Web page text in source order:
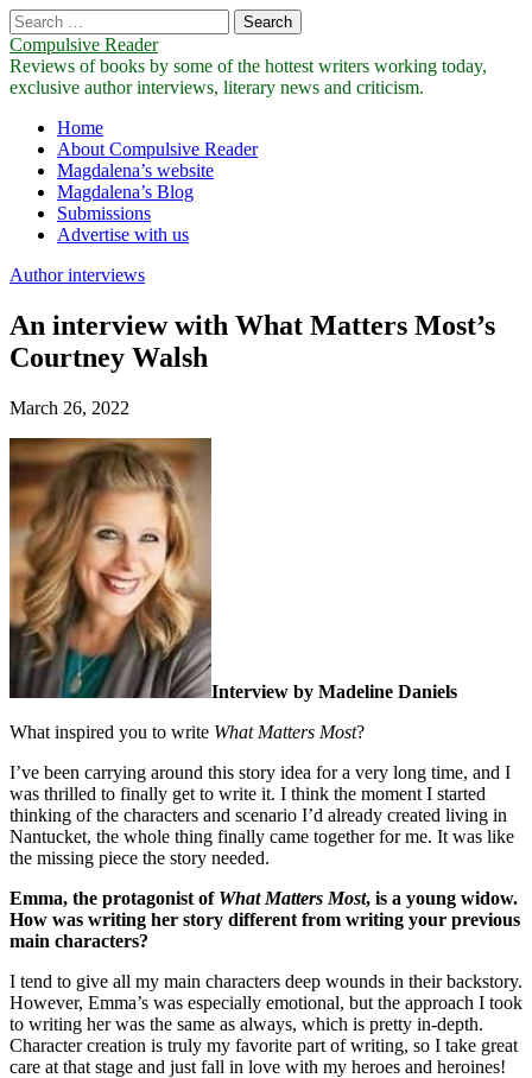
Search
for:
Compulsive Reader
Reviews of books by some of the hottest writers working today,
exclusive author interviews, literary news and criticism.
Main
menu
Skip
content
Home
About Compulsive Reader
Magdalena’s website
Magdalena’s Blog
Submissions
Advertise with us
Author interviews
An interview with What Matters Most’s
Courtney Walsh
March 26, 2022
Interview by Madeline Daniels
What inspired you to write What Matters Most?
I’ve been carrying around this story idea for a very long time, and I
was thrilled to finally get to write it. I think the moment I started
thinking of the characters and scenario I’d already created living in
Nantucket, the whole thing finally came together for me. It was like
the missing piece the story needed.
Emma, the protagonist of What Matters Most, is a young widow.
How was writing her story different from writing your previous
main characters?
I tend to give all my main characters deep wounds in their backstory.
However, Emma’s was especially emotional, but the approach I took
to writing her was the same as always, which is pretty in-depth.
Character creation is truly my favorite part of writing, so I take great
care at that stage and just fall in love with my heroes and heroines!